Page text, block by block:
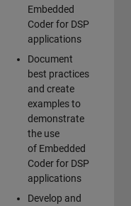
Embedded
Coder for DSP
applications
Document
best practices
and create
examples to
demonstrate
the use
of Embedded
Coder for DSP
applications
Develop and